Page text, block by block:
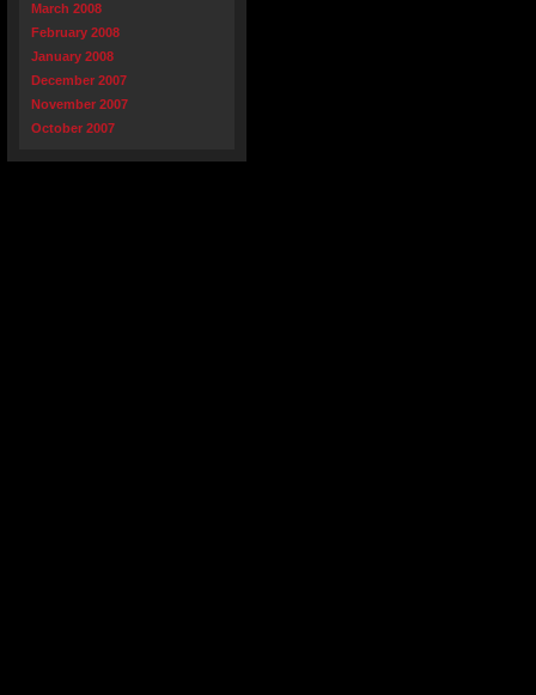
March 2008
February 2008
January 2008
December 2007
November 2007
October 2007